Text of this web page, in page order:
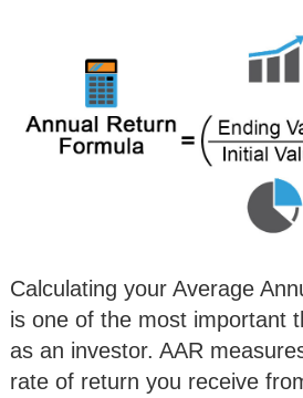
Calculating your Average
is one of the most important
as an investor. AAR
rate of return you receive